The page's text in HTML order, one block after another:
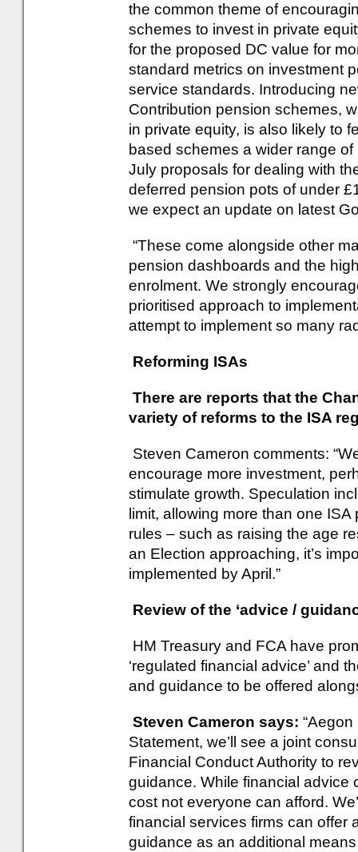
the common theme of
schemes to invest in private
for the proposed DC value for
standard metrics on investment
service standards. Introducing
Contribution pension schemes,
in private equity, is also likely to
based schemes a wider range
July proposals for dealing with
deferred pension pots of under
we expect an update on latest
“These come alongside other
pension dashboards and the
enrolment. We strongly
prioritised approach to
attempt to implement so many
Reforming ISAs
There are reports that the
variety of reforms to the ISA
Steven Cameron comments:
encourage more investment,
stimulate growth. Speculation
limit, allowing more than one
rules – such as raising the age
an Election approaching, it’s
implemented by April.”
Review of the ‘advice /
HM Treasury and FCA have
‘regulated financial advice’ and
and guidance to be offered
Steven Cameron says:
Statement, we’ll see a joint
Financial Conduct Authority to
guidance. While financial advice
cost not everyone can afford.
financial services firms can offer
guidance as an additional